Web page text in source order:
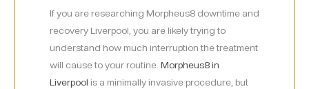
If you are researching Morpheus8 downtime and
recovery Liverpool, you are likely trying to
understand how much interruption the treatment
will cause to your routine. Morpheus8 in
Liverpool is a minimally invasive procedure, but